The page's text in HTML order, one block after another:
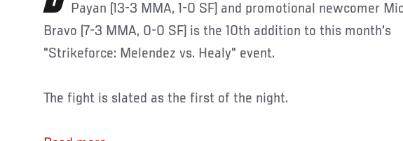
Payan (13-3 MMA, 1-0 SF) and promotional newcomer
Bravo (7-3 MMA, 0-0 SF) is the 10th addition to this month's
"Strikeforce: Melendez vs. Healy" event.
The fight is slated as the first of the night.